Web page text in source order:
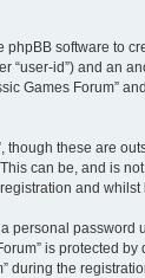
software to
id”) and an
Games Forum”
these are
can be, and is
and whilst
is protected
the